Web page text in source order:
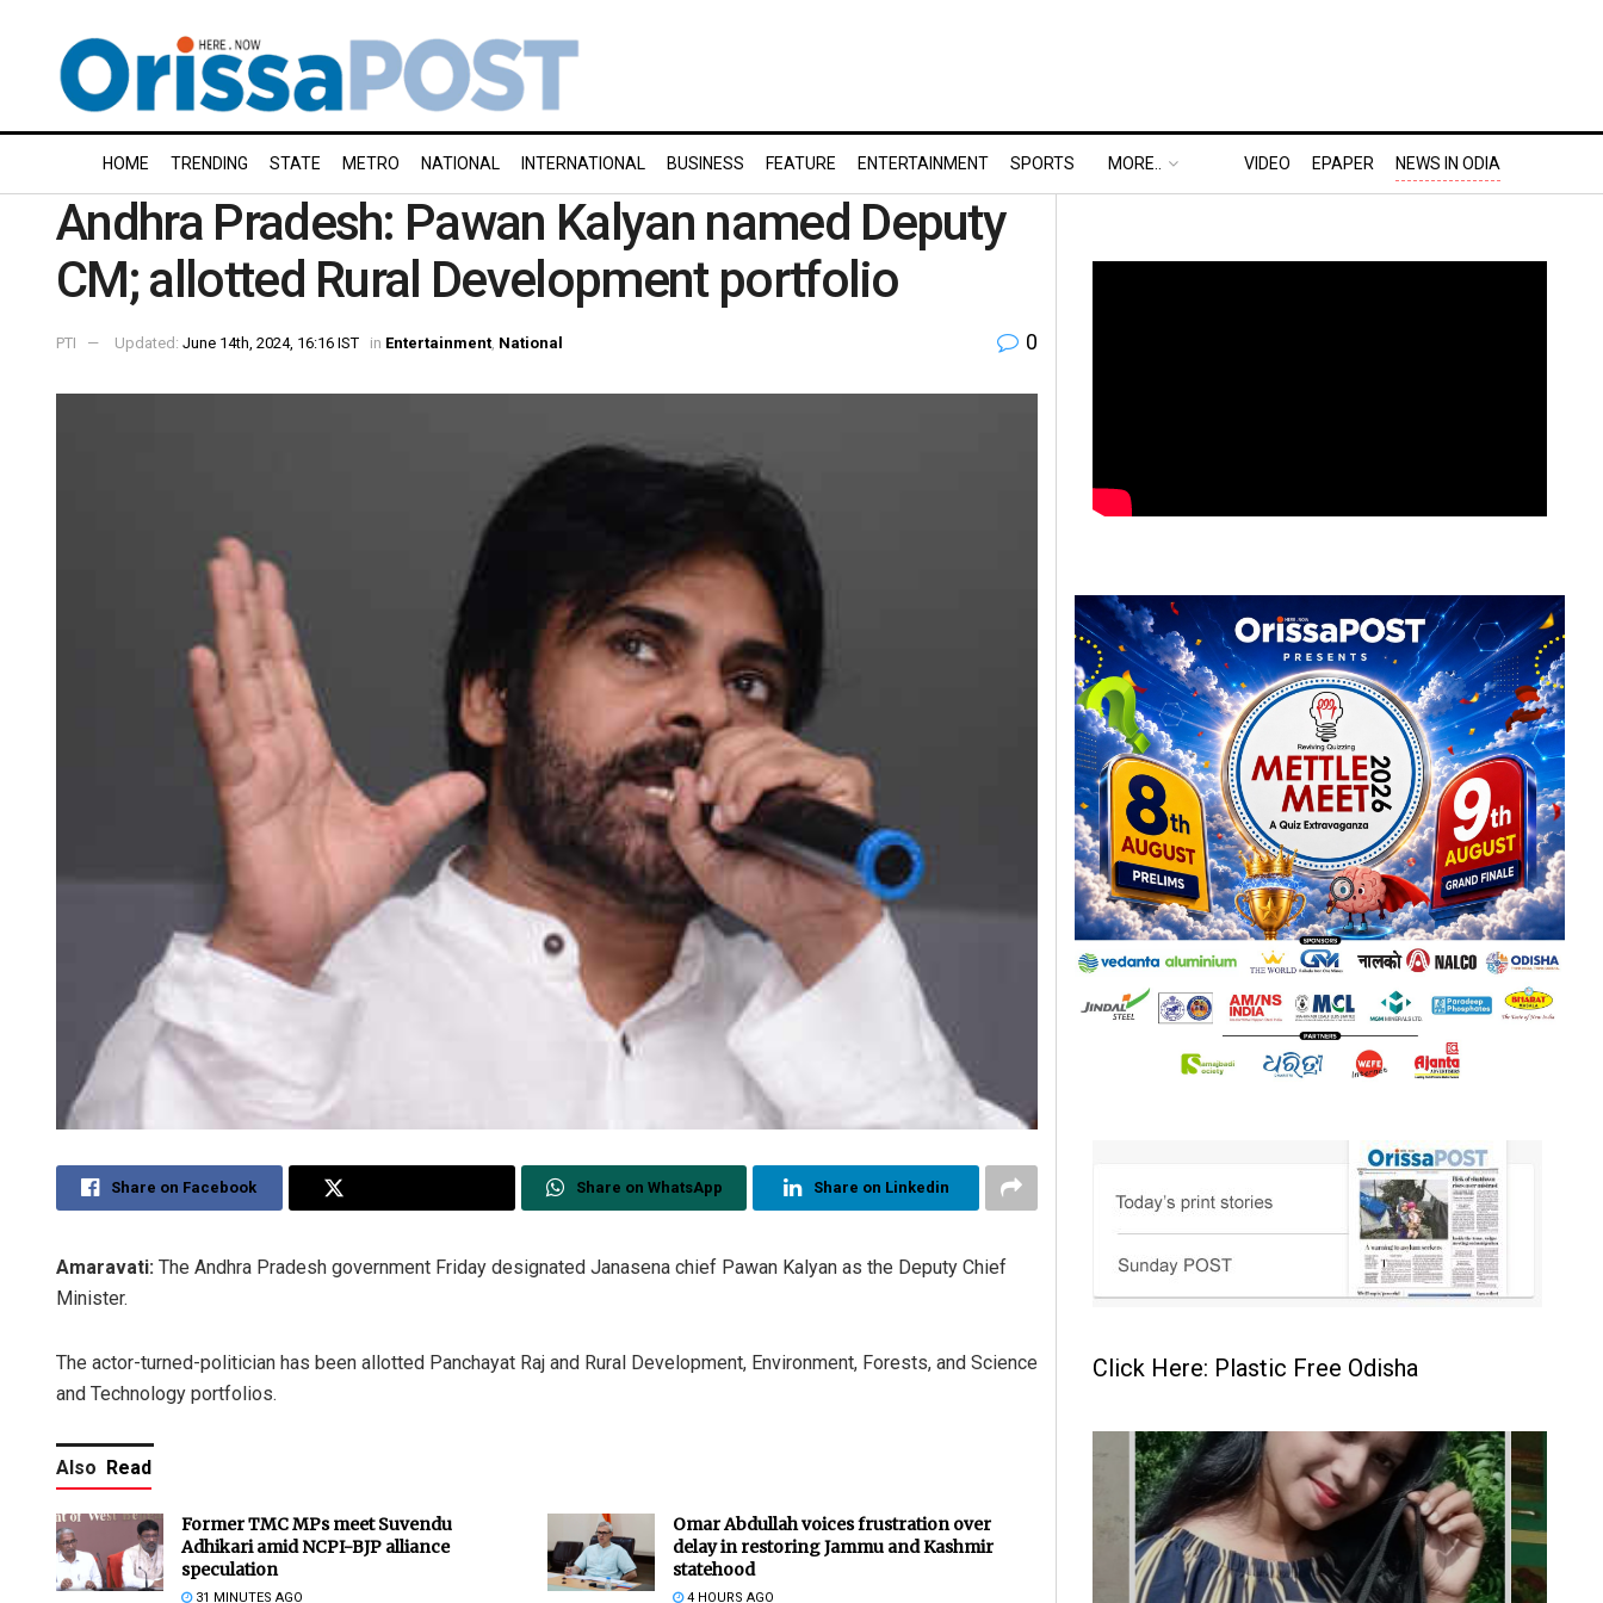
HOME TRENDING STATE METRO NATIONAL INTERNATIONAL BUSINESS FEATURE ENTERTAINMENT SPORTS MORE.. VIDEO EPAPER NEWS IN ODIA
Andhra Pradesh: Pawan Kalyan named Deputy
CM; allotted Rural Development portfolio
PTI Updated: June 14th, 2024, 16:16 IST in Entertainment National 0
Share on Facebook Share on WhatsApp Share on Linkedin
Amaravati: The Andhra Pradesh government Friday designated Janasena chief Pawan Kalyan as the Deputy Chief
Minister.
The actor-turned-politician has been allotted Panchayat Raj and Rural Development, Environment, Forests, and Science
and Technology portfolios.
Also Read
Former TMC MPs meet Suvendu
Adhikari amid NCPI-BJP alliance
speculation
31 MINUTES AGO
Omar Abdullah voices frustration over
delay in restoring Jammu and Kashmir
statehood
4 HOURS AGO
Click Here: Plastic Free Odisha